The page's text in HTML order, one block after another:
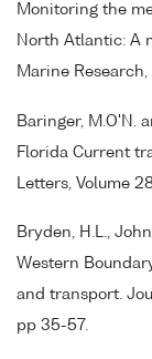
Monitoring the
North Atlantic: A
Marine Research,
Baringer, M.O'N.
Florida Current
Letters, Volume
Bryden, H.L.,
Western
and transport.
pp 35-57.